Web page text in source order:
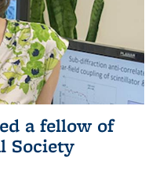
a fellow of
Society